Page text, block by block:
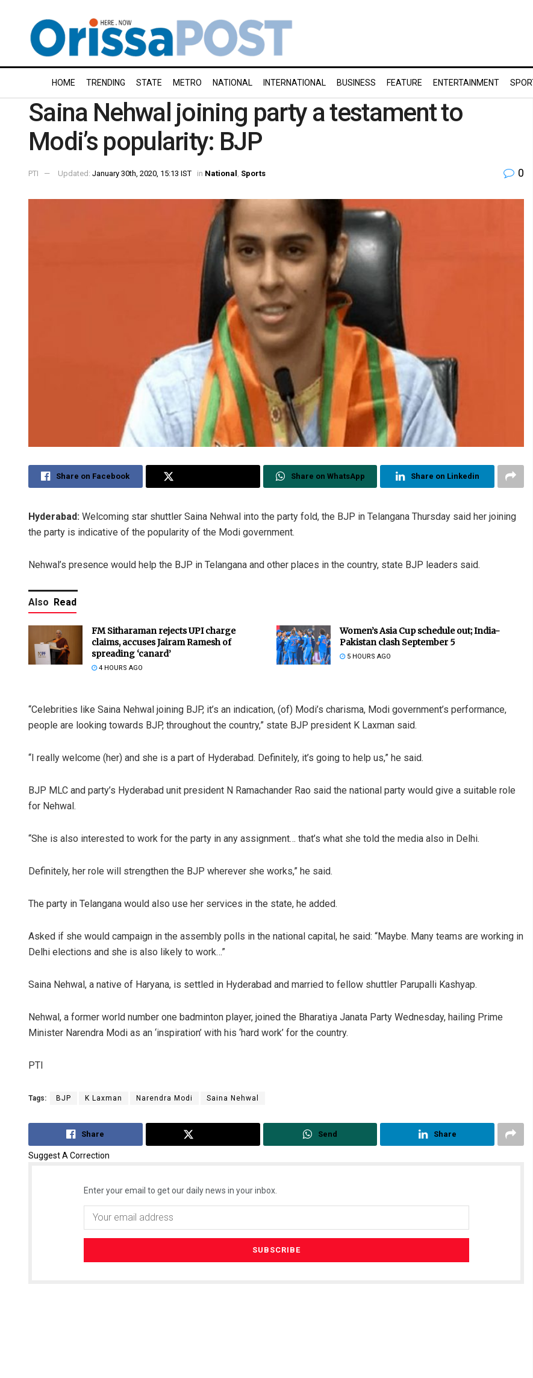
HOME TRENDING STATE METRO NATIONAL INTERNATIONAL BUSINESS FEATURE ENTERTAINMENT
Saina Nehwal joining party a testament to
Modi’s popularity: BJP
PTI Updated: January 30th, 2020, 15:13 IST in National Sports 0
Share on Facebook Share on WhatsApp Share on Linkedin
Hyderabad: Welcoming star shuttler Saina Nehwal into the party fold, the BJP in Telangana Thursday said her joining
the party is indicative of the popularity of the Modi government.
Nehwal’s presence would help the BJP in Telangana and other places in the country, state BJP leaders said.
Also Read
FM Sitharaman rejects UPI charge
claims, accuses Jairam Ramesh of
spreading ‘canard’
4 HOURS AGO
Women’s Asia Cup schedule out; India-
Pakistan clash September 5
5 HOURS AGO
“Celebrities like Saina Nehwal joining BJP, it’s an indication, (of) Modi’s charisma, Modi government’s performance,
people are looking towards BJP, throughout the country,” state BJP president K Laxman said.
“I really welcome (her) and she is a part of Hyderabad. Definitely, it’s going to help us,” he said.
BJP MLC and party’s Hyderabad unit president N Ramachander Rao said the national party would give a suitable role
for Nehwal.
“She is also interested to work for the party in any assignment… that’s what she told the media also in Delhi.
Definitely, her role will strengthen the BJP wherever she works,” he said.
The party in Telangana would also use her services in the state, he added.
Asked if she would campaign in the assembly polls in the national capital, he said: “Maybe. Many teams are working in
Delhi elections and she is also likely to work…”
Saina Nehwal, a native of Haryana, is settled in Hyderabad and married to fellow shuttler Parupalli Kashyap.
Nehwal, a former world number one badminton player, joined the Bharatiya Janata Party Wednesday, hailing Prime
Minister Narendra Modi as an ‘inspiration’ with his ‘hard work’ for the country.
PTI
Tags: BJP K Laxman Narendra Modi Saina Nehwal
Share Send Share
Suggest A Correction
Enter your email to get our daily news in your inbox.
Anasuya Sahoo